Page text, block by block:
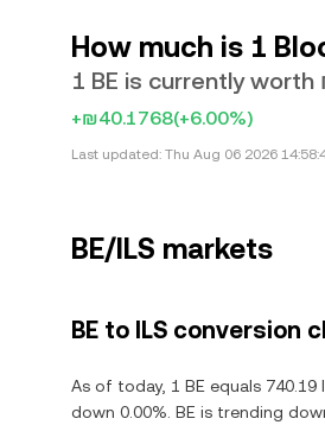
How much is 1
1 BE is currently
+₪40.1768(+6.00%)
Last updated: Thu Aug 06 2026
BE/ILS markets
BE to ILS conversion
As of today, 1 BE equals
down 0.00%. BE is trending